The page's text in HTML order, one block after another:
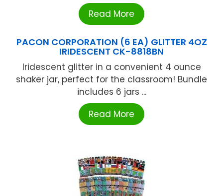
Read More
PACON CORPORATION (6 EA) GLITTER 4OZ
IRIDESCENT CK-8818BN
Iridescent glitter in a convenient 4 ounce
shaker jar, perfect for the classroom! Bundle
includes 6 jars ...
Read More